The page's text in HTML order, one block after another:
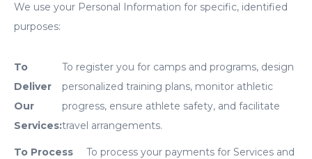
We use your Personal Information for specific, identified
purposes:
To
Deliver
Our
Services:
To register you for camps and programs, design
personalized training plans, monitor athletic
progress, ensure athlete safety, and facilitate
travel arrangements.
To Process
To process your payments for Services and